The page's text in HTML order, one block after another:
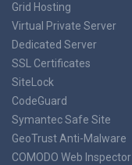
Grid Hosting
Virtual Private Server
Dedicated Server
SSL Certificates
SiteLock
CodeGuard
Symantec Safe Site
GeoTrust Anti-Malware
COMODO Web Inspector